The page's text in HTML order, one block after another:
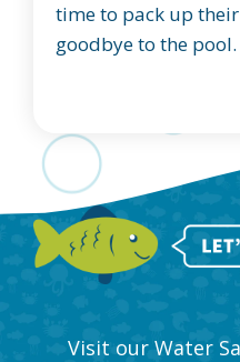
time to pack up
goodbye to the pool.
Visit our Water